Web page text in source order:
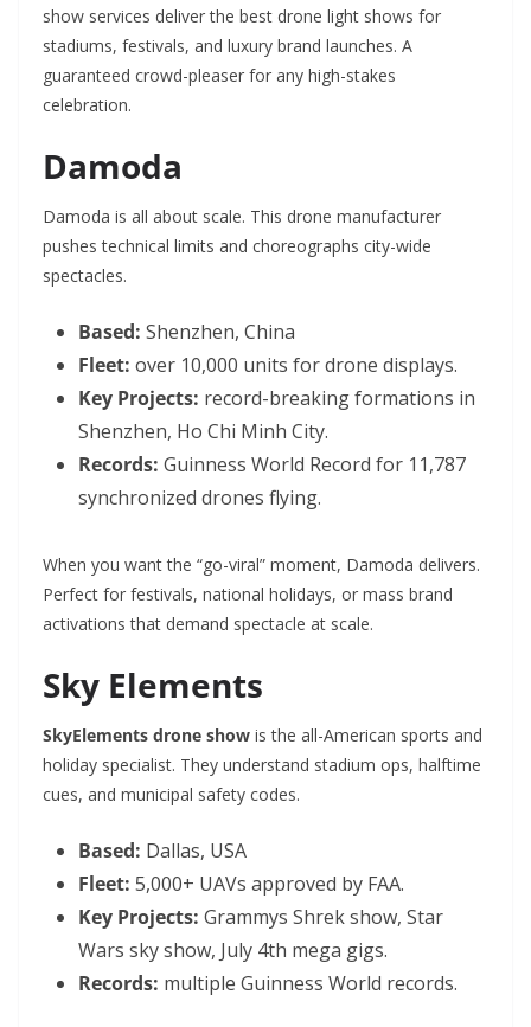
show services deliver the best drone light shows for
stadiums, festivals, and luxury brand launches. A
guaranteed crowd-pleaser for any high-stakes
celebration.
Damoda
Damoda is all about scale. This drone manufacturer
pushes technical limits and choreographs city-wide
spectacles.
Based: Shenzhen, China
Fleet: over 10,000 units for drone displays.
Key Projects: record-breaking formations in
Shenzhen, Ho Chi Minh City.
Records: Guinness World Record for 11,787
synchronized drones flying.
When you want the “go-viral” moment, Damoda delivers.
Perfect for festivals, national holidays, or mass brand
activations that demand spectacle at scale.
Sky Elements
SkyElements drone show is the all-American sports and
holiday specialist. They understand stadium ops, halftime
cues, and municipal safety codes.
Based: Dallas, USA
Fleet: 5,000+ UAVs approved by FAA.
Key Projects: Grammys Shrek show, Star
Wars sky show, July 4th mega gigs.
Records: multiple Guinness World records.